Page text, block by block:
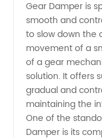
and
Exporter
from
China
Gear Damper is
smooth and
to slow down the
movement of a
of a gear
solution. It offers
gradual and
maintaining the
One of the
Damper is its